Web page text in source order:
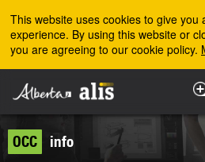
This website uses cookies to give you
experience. By using this website or
you are agreeing to our cookie policy.
OCC
info